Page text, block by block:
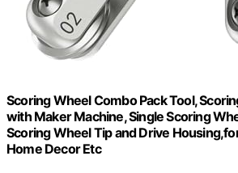
Scoring Wheel Combo Pack Tool,
with Maker Machine, Single Scoring
Scoring Wheel Tip and Drive
Home Decor Etc